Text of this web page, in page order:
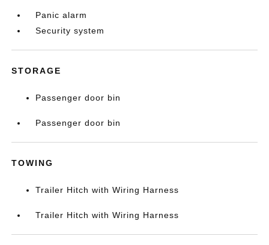
Panic alarm
Security system
STORAGE
Passenger door bin
Passenger door bin
TOWING
Trailer Hitch with Wiring Harness
Trailer Hitch with Wiring Harness